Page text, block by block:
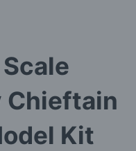
Chieftain
Kit